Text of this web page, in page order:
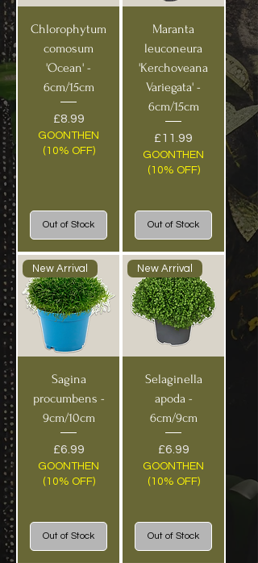
Chlorophytum
comosum
'Ocean' -
6cm/15cm
Price
£8.99
GOONTHEN
(10% OFF)
Out of Stock
Maranta
leuconeura
'Kerchoveana
Variegata' -
6cm/15cm
Price
£11.99
GOONTHEN
(10% OFF)
Out of Stock
New Arrival
Sagina
procumbens -
9cm/10cm
Price
£6.99
GOONTHEN
(10% OFF)
Out of Stock
New Arrival
Selaginella
apoda -
6cm/9cm
Price
£6.99
GOONTHEN
(10% OFF)
Out of Stock